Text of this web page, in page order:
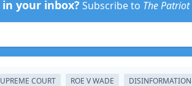
your inbox? Subscribe to The Patriot
COURT ROE V WADE DISINFORMATION